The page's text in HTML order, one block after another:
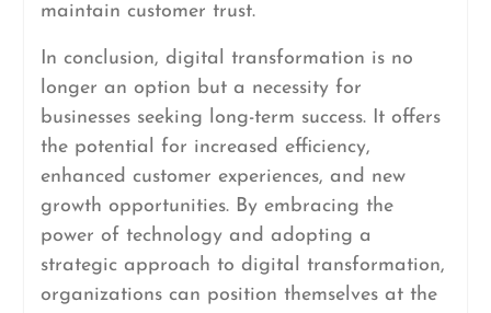
maintain customer trust.
In conclusion, digital transformation is no
longer an option but a necessity for
businesses seeking long-term success. It offers
the potential for increased efficiency,
enhanced customer experiences, and new
growth opportunities. By embracing the
power of technology and adopting a
strategic approach to digital transformation,
organizations can position themselves at the